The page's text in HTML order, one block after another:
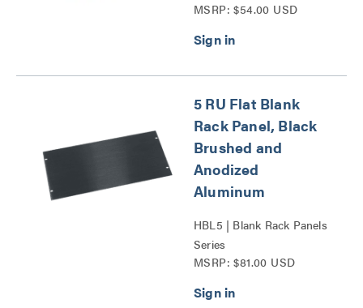
MSRP: $54.00 USD
5 RU Flat Blank
Rack Panel, Black
Brushed and
Anodized
Aluminum
HBL5 | Blank Rack Panels
Series
MSRP: $81.00 USD